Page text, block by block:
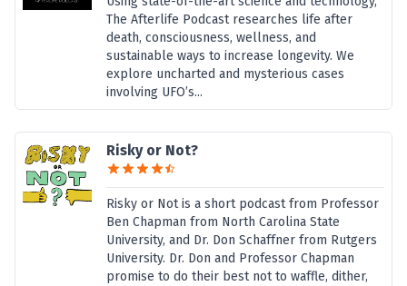
The Afterlife Podcast researches life after
death, consciousness, wellness, and
sustainable ways to increase longevity. We
explore uncharted and mysterious cases
involving UFO’s...
Risky or Not?
Risky or Not is a short podcast from Professor
Ben Chapman from North Carolina State
University, and Dr. Don Schaffner from Rutgers
University. Dr. Don and Professor Chapman
promise to do their best not to waffle, dither,